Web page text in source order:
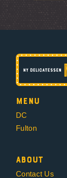
Menu
DC
Fulton
About
Contact Us